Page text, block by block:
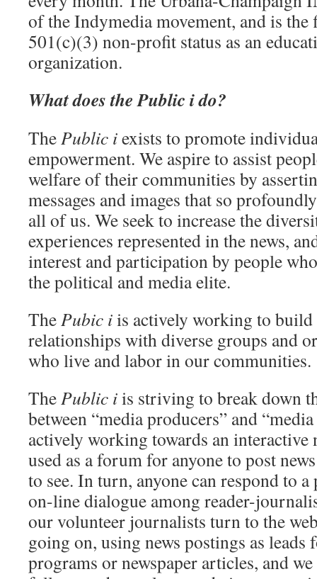
of the Indymedia movement, and is
501(c)(3) non-profit status as an
organization.
What does the Public i do?
ThePublic iexists to promote
empowerment. We aspire to assist
welfare of their communities by
messages and images that so
all of us. We seek to increase the
experiences represented in the news,
interest and participation by people
the political and media elite.
ThePubic iis actively working to
relationships with diverse groups and
who live and labor in our communities.
ThePublic iis striving to break down
between “media producers” and
actively working towards an interactive
used as a forum for anyone to post
to see. In turn, anyone can respond to
on-line dialogue among reader-
our volunteer journalists turn to the
going on, using news postings as
programs or newspaper articles, and